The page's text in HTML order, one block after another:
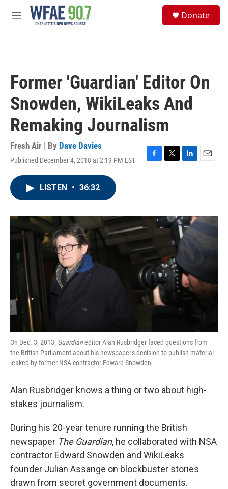
Skip to main content
M
Donate
Former 'Guardian' Editor On
Snowden, WikiLeaks And
Remaking Journalism
Fresh Air | By Dave Davies
Published December 4, 2018 at 2:19 PM EST
F
o
k
T
r
L
I
n
E
LISTEN • 36:32
On Dec. 3, 2013, Guardianeditor Alan Rusbridger faced questions from
the British Parliament about his newspaper's decision to publish material
leaked by former NSA contractor Edward Snowden.
Alan Rusbridger knows a thing or two about high-
stakes journalism.
During his 20-year tenure running the British
newspaper The Guardian, he collaborated with NSA
contractor Edward Snowden and WikiLeaks
founder Julian Assange on blockbuster stories
drawn from secret government documents.